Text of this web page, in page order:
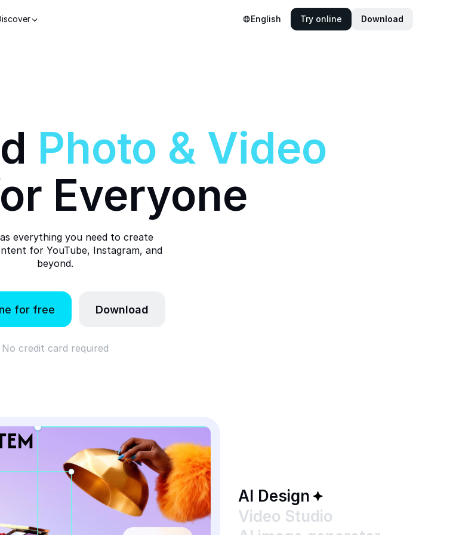
English Try online Download
Photo & Video
Everyone
everything you need to create
for YouTube, Instagram, and
beyond.
for free Download
No credit card required
AI Design
Video Studio